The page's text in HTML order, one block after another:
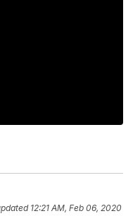
12:21 AM, Feb 06, 2020